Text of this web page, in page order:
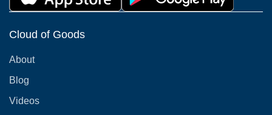
Cloud of Goods
About
Blog
Videos